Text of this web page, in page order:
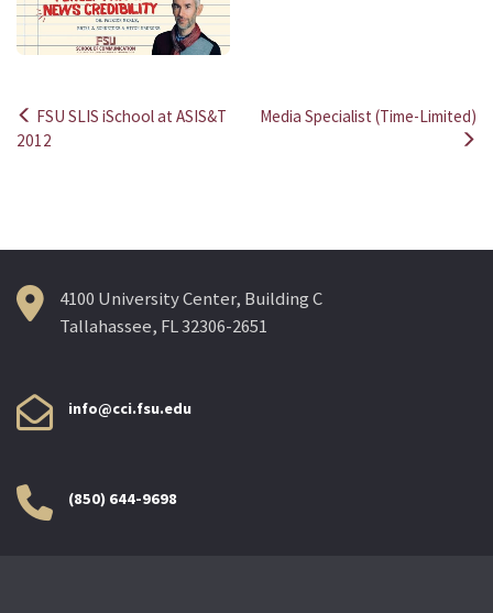
Post
FSU SLIS iSchool at ASIS&T
2012
Media Specialist (Time-Limited)
4100 University Center, Building C
Tallahassee, FL 32306-2651
info@cci.fsu.edu
(850) 644-9698